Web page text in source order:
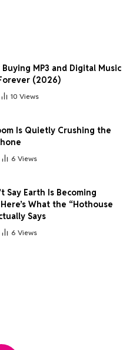
MP3 and Digital Music
(2026)
10 Views
Is Quietly Crushing the
6 Views
Say Earth Is Becoming
What the “Hothouse
Says
6 Views